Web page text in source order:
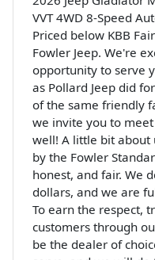
VVT 4WD 8-Speed
Priced below KBB
Fowler Jeep. We're
opportunity to serve
as Pollard Jeep did
of the same friendly
we invite you to
well! A little bit about
by the Fowler
honest, and fair. We
dollars, and we are
To earn the respect,
customers through
be the dealer of